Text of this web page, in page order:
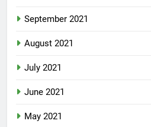
September 2021
August 2021
July 2021
June 2021
May 2021